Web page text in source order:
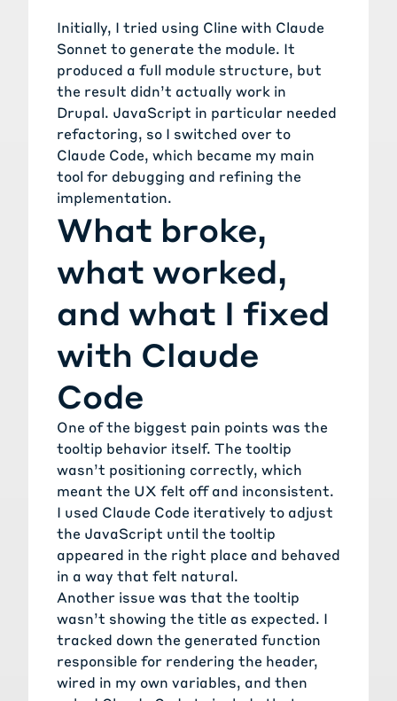
Initially, I tried using Cline with Claude
Sonnet to generate the module. It
produced a full module structure, but
the result didn’t actually work in
Drupal. JavaScript in particular needed
refactoring, so I switched over to
Claude Code, which became my main
tool for debugging and refining the
implementation.
What broke,
what worked,
and what I fixed
with Claude
Code
One of the biggest pain points was the
tooltip behavior itself. The tooltip
wasn’t positioning correctly, which
meant the UX felt off and inconsistent.
I used Claude Code iteratively to adjust
the JavaScript until the tooltip
appeared in the right place and behaved
in a way that felt natural.
Another issue was that the tooltip
wasn’t showing the title as expected. I
tracked down the generated function
responsible for rendering the header,
wired in my own variables, and then